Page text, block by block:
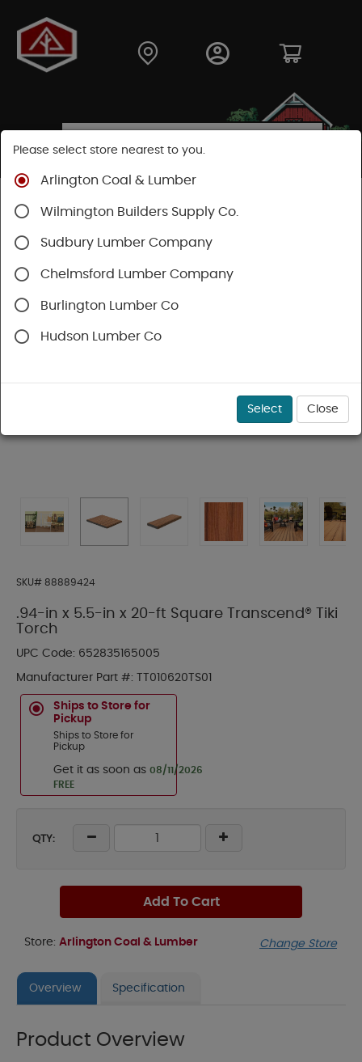
Shop
Decking
Trex Decking Trex Transcend®
SKU# 88889424
.94-in x 5.5-in x 20-ft Square Transcend® Tiki
Torch
UPC Code: 652835165005
Manufacturer Part #: TT010620TS01
Ships to Store for
Pickup
Ships to Store for
Pickup
Get it as soon as 08/11/2026
FREE
QTY:
Add To Cart
Store: Arlington Coal & Lumber Change Store
Overview Specification
Product Overview
Please select store nearest to you.
Arlington Coal & Lumber
Wilmington Builders Supply Co.
Sudbury Lumber Company
Chelmsford Lumber Company
Burlington Lumber Co
Hudson Lumber Co
Select Close